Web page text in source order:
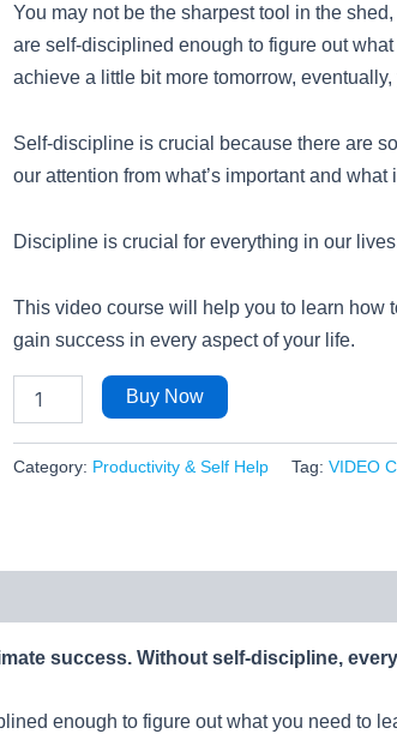
You may not be the sharpest tool in the
are self-disciplined enough to figure out
achieve a little bit more tomorrow, eventually,
Self-discipline is crucial because there are
our attention from what’s important and what
Discipline is crucial for everything in our
This video course will help you to learn how
gain success in every aspect of your life.
Buy Now
Category: Productivity & Self Help Tag: VIDEO
success. Without self-discipline,
enough to figure out what you need to